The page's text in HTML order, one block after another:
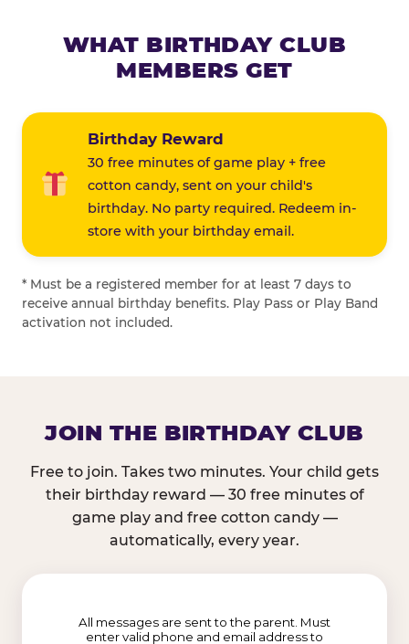
WHAT BIRTHDAY CLUB
MEMBERS GET
Birthday Reward
30 free minutes of game play + free
cotton candy, sent on your child's
birthday. No party required. Redeem in-
store with your birthday email.
* Must be a registered member for at least 7 days to
receive annual birthday benefits. Play Pass or Play Band
activation not included.
JOIN THE BIRTHDAY CLUB
Free to join. Takes two minutes. Your child gets
their birthday reward — 30 free minutes of
game play and free cotton candy —
automatically, every year.